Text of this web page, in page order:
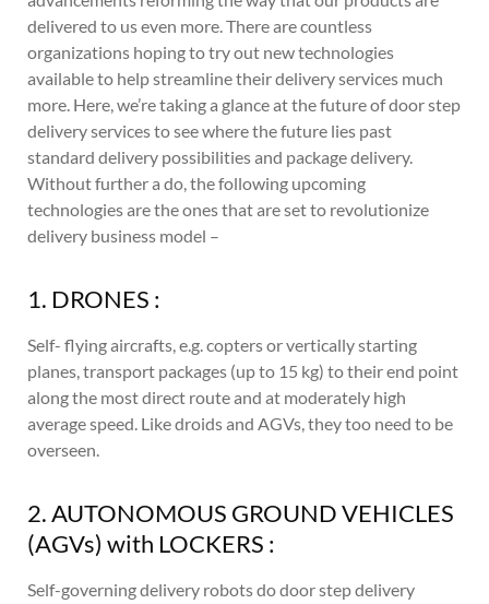
delivered to us even more. There are countless
organizations hoping to try out new technologies
available to help streamline their delivery services much
more. Here, we’re taking a glance at the future of door step
delivery services to see where the future lies past
standard delivery possibilities and package delivery.
Without further a do, the following upcoming
technologies are the ones that are set to revolutionize
delivery business model –
1. DRONES :
Self- flying aircrafts, e.g. copters or vertically starting
planes, transport packages (up to 15 kg) to their end point
along the most direct route and at moderately high
average speed. Like droids and AGVs, they too need to be
overseen.
2. AUTONOMOUS GROUND VEHICLES
(AGVs) with LOCKERS :
Self-governing delivery robots do door step delivery